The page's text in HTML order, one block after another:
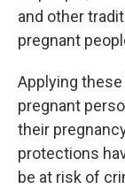
and other
pregnant
Applying
pregnant
their
protections
be at risk of